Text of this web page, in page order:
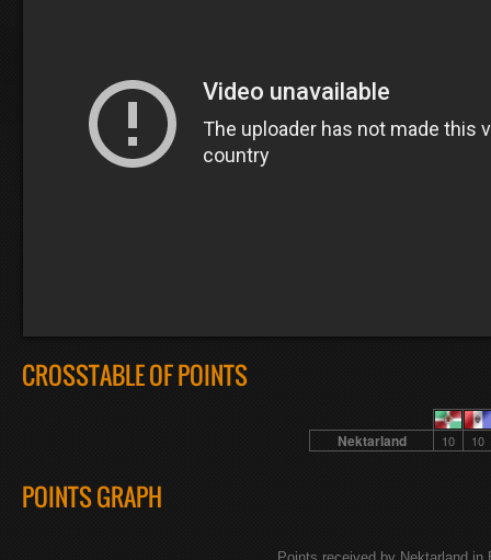
CROSSTABLE OF POINTS
Nektarland 10 10
POINTS GRAPH